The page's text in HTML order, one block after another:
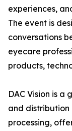
experiences,
The event is
conversations
eyecare
products,
DAC Vision is
and distribution
processing,